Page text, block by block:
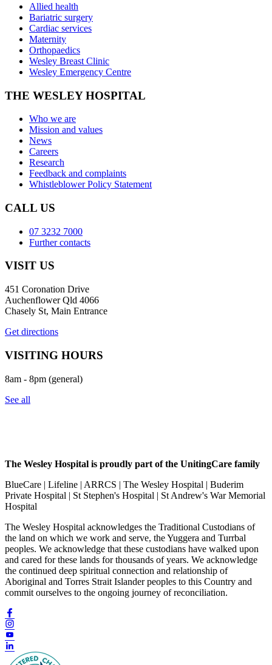
Allied health
Bariatric surgery
Cardiac services
Maternity
Orthopaedics
Wesley Breast Clinic
Wesley Emergency Centre
THE WESLEY HOSPITAL
Who we are
Mission and values
News
Careers
Research
Feedback and complaints
Whistleblower Policy Statement
CALL US
07 3232 7000
Further contacts
VISIT US
451 Coronation Drive
Auchenflower Qld 4066
Chasely St, Main Entrance
Get directions
VISITING HOURS
8am - 8pm (general)
See all
The Wesley Hospital is proudly part of the UnitingCare family
BlueCare | Lifeline | ARRCS | The Wesley Hospital | Buderim
Private Hospital | St Stephen's Hospital | St Andrew's War Memorial
Hospital
The Wesley Hospital acknowledges the Traditional Custodians of
the land on which we work and serve, the Yuggera and Turrbal
peoples. We acknowledge that these custodians have walked upon
and cared for these lands for thousands of years. We acknowledge
the continued deep spiritual connection and relationship of
Aboriginal and Torres Strait Islander peoples to this Country and
commit ourselves to the ongoing journey of reconciliation.